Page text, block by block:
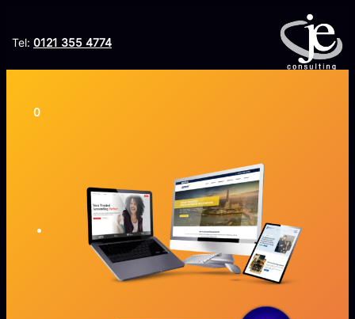
Tel:0121 355 4774
0